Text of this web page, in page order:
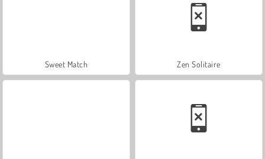
Sweet Match Zen Solitaire